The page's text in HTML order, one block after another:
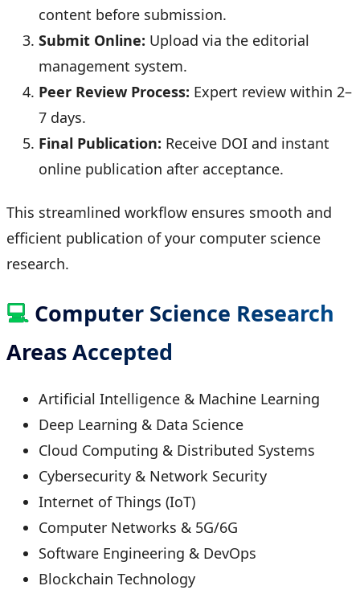
content before submission.
Submit Online: Upload via the editorial
management system.
Peer Review Process: Expert review within 2–
7 days.
Final Publication: Receive DOI and instant
online publication after acceptance.
This streamlined workflow ensures smooth and
efficient publication of your computer science
research.
💻 Computer Science Research
Areas Accepted
Artificial Intelligence & Machine Learning
Deep Learning & Data Science
Cloud Computing & Distributed Systems
Cybersecurity & Network Security
Internet of Things (IoT)
Computer Networks & 5G/6G
Software Engineering & DevOps
Blockchain Technology